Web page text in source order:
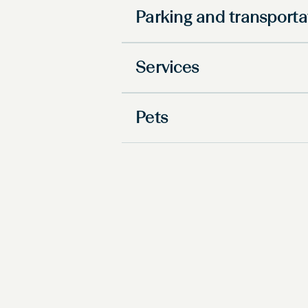
Parking and
Services
Pets